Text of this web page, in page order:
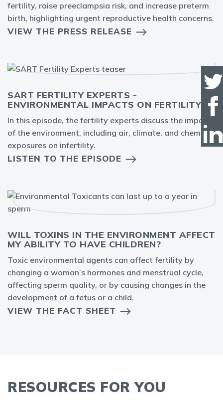
fertility, raise preeclampsia risk, and increase preterm
birth, highlighting urgent reproductive health concerns.
VIEW THE PRESS RELEASE
SART FERTILITY EXPERTS -
ENVIRONMENTAL IMPACTS ON FERTILITY
In this episode, the fertility experts discuss the impact
of the environment, including air, climate, and chemical
exposures on infertility.
LISTEN TO THE EPISODE
WILL TOXINS IN THE ENVIRONMENT AFFECT
MY ABILITY TO HAVE CHILDREN?
Toxic environmental agents can affect fertility by
changing a woman’s hormones and menstrual cycle,
affecting sperm quality, or by causing changes in the
development of a fetus or a child.
VIEW THE FACT SHEET
RESOURCES FOR YOU